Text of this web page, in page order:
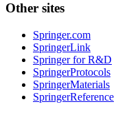
Other sites
Springer.com
SpringerLink
Springer for R&D
SpringerProtocols
SpringerMaterials
SpringerReference